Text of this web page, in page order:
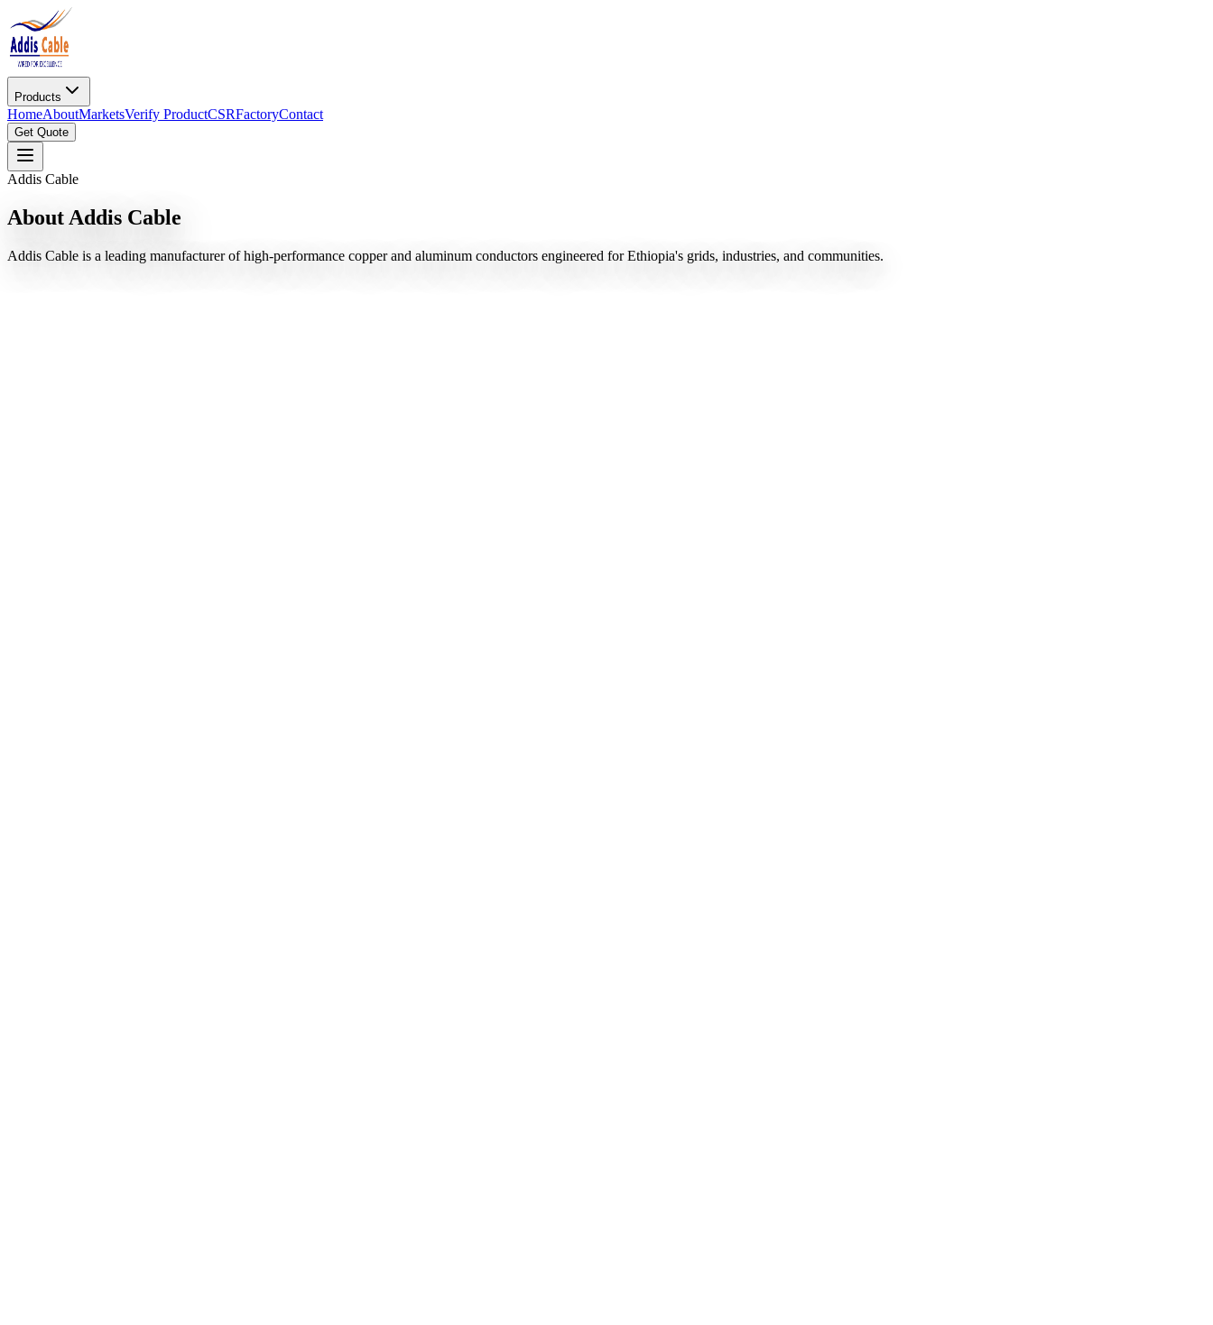
Products
HomeAboutMarketsVerify ProductCSRFactoryContact
Get Quote
Addis Cable
About Addis Cable
Addis Cable is a leading manufacturer of high-performance copper and aluminum conductors engineered for Ethiopia's grids, industries, and communities.